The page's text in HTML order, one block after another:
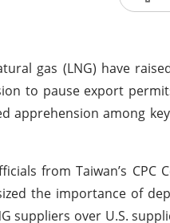
gas (LNG) have
to pause export
apprehension among
from Taiwan’s
the importance of
suppliers over U.S.